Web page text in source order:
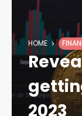
HOME
2023